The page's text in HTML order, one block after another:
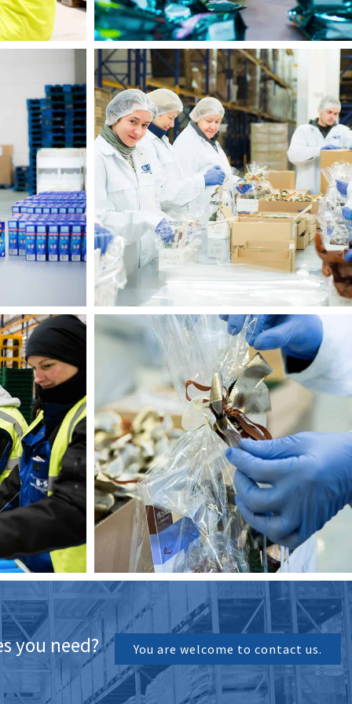
you need? You are welcome to contact us.